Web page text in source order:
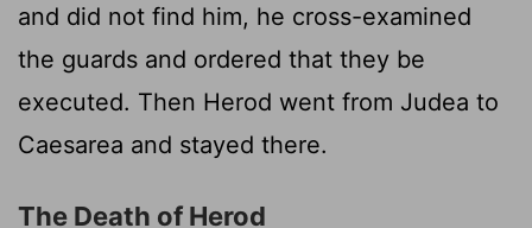
and did not find him, he cross-examined
the guards and ordered that they be
executed. Then Herod went from Judea to
Caesarea and stayed there.
The Death of Herod